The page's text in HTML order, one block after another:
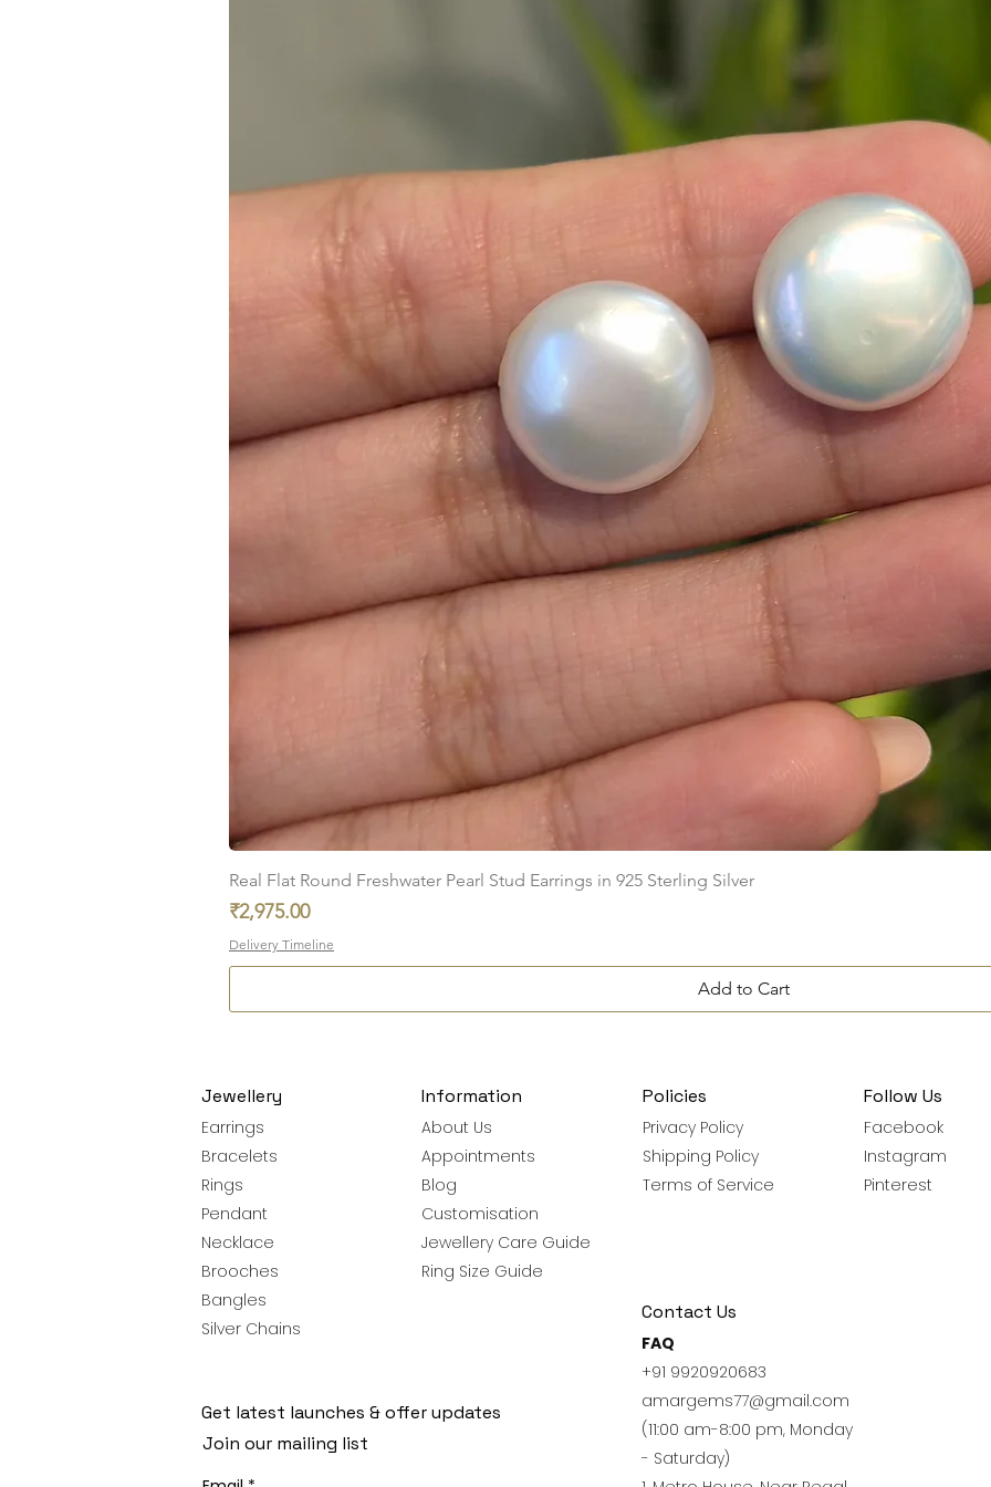
Quick View
Real Flat Round Freshwater Pearl Stud Earrings in 925 Sterling Silver
Price
₹2,975.00
Delivery Timeline
Add to Cart
Jewellery
Earrings
Bracelets
Rings
Pendant
Necklace
Brooches
Bangles
Silver Chains
Information
About Us
Appointments
Blog
Customisation
Jewellery Care Guide
Ring Size Guide
Policies
Privacy Policy
Shipping Policy
Terms of Service
Follow Us
Facebook
Instagram
Pinterest
Contact Us
FAQ
+91 9920920683
amargems77@gmail.com
(11:00 am-8:00 pm, Monday
- Saturday)
Get latest launches & offer updates
Join our mailing list